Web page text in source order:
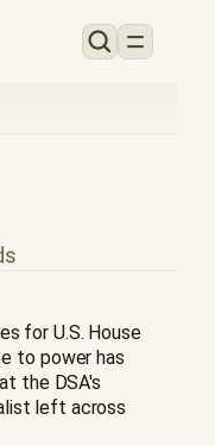
for U.S. House
to power has
the DSA's
left across